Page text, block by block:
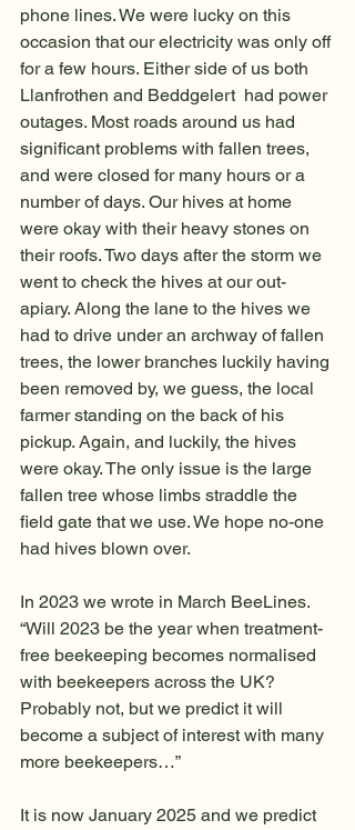
phone lines. We were lucky on this
occasion that our electricity was only off
for a few hours. Either side of us both
Llanfrothen and Beddgelert  had power
outages. Most roads around us had
significant problems with fallen trees,
and were closed for many hours or a
number of days. Our hives at home
were okay with their heavy stones on
their roofs. Two days after the storm we
went to check the hives at our out-
apiary. Along the lane to the hives we
had to drive under an archway of fallen
trees, the lower branches luckily having
been removed by, we guess, the local
farmer standing on the back of his
pickup. Again, and luckily, the hives
were okay. The only issue is the large
fallen tree whose limbs straddle the
field gate that we use. We hope no-one
had hives blown over.
In 2023 we wrote in March BeeLines.
“Will 2023 be the year when treatment-
free beekeeping becomes normalised
with beekeepers across the UK?
Probably not, but we predict it will
become a subject of interest with many
more beekeepers…”
It is now January 2025 and we predict